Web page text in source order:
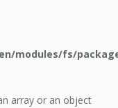
modules/fs/
array or an object